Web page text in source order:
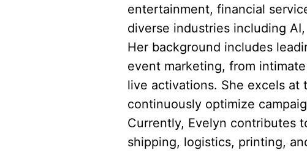
entertainment, financial
diverse industries including
Her background includes
event marketing, from
live activations. She excels at
continuously optimize
Currently, Evelyn contributes
shipping, logistics, printing,